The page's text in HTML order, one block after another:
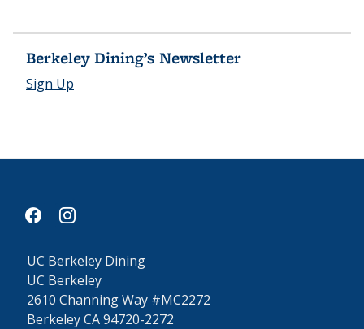
Berkeley Dining’s Newsletter
Sign Up
facebookinstagram
UC Berkeley Dining
UC Berkeley
2610 Channing Way #MC2272
Berkeley CA 94720-2272